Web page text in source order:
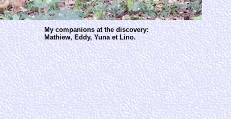
My companions at the discovery:
Mathiew, Eddy, Yuna et Lino.